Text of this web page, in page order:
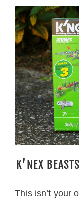
K’NEX
This isn’t your